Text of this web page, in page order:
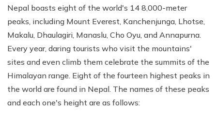
Nepal boasts eight of the world's 14 8,000-meter
peaks, including Mount Everest, Kanchenjunga, Lhotse,
Makalu, Dhaulagiri, Manaslu, Cho Oyu, and Annapurna.
Every year, daring tourists who visit the mountains'
sites and even climb them celebrate the summits of the
Himalayan range. Eight of the fourteen highest peaks in
the world are found in Nepal. The names of these peaks
and each one's height are as follows: